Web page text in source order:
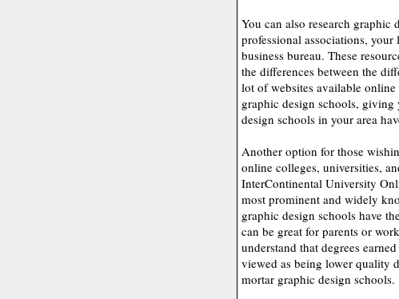
You can also research graphic
professional associations,
business bureau. These
the differences between the
lot of websites available
graphic design schools,
design schools in your area
Another option for those
online colleges, universities,
InterContinental University
most prominent and widely
graphic design schools have
can be great for parents or
understand that degrees
viewed as being lower quality
mortar graphic design schools.